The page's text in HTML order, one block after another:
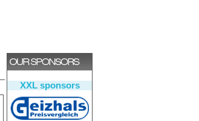
XXL sponsors